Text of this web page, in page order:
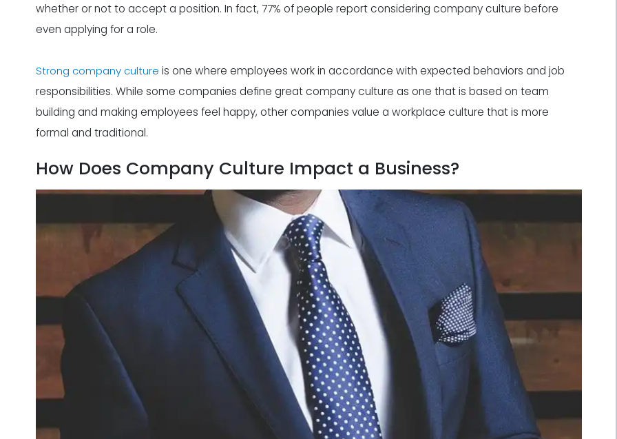
whether or not to accept a position. In fact, 77% of people report considering company culture before
even applying for a role.
Strong company culture is one where employees work in accordance with expected behaviors and job
responsibilities. While some companies define great company culture as one that is based on team
building and making employees feel happy, other companies value a workplace culture that is more
formal and traditional.
How Does Company Culture Impact a Business?